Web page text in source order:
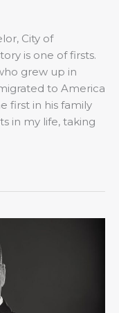
City of
is one of firsts.
grew up in
to America
first in his family
in my life, taking